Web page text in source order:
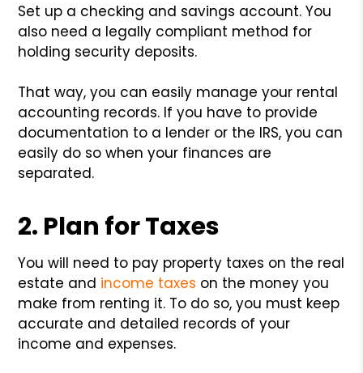
Set up a checking and savings account. You
also need a legally compliant method for
holding security deposits.
That way, you can easily manage your rental
accounting records. If you have to provide
documentation to a lender or the IRS, you can
easily do so when your finances are
separated.
2. Plan for Taxes
You will need to pay property taxes on the real
estate and income taxes on the money you
make from renting it. To do so, you must keep
accurate and detailed records of your
income and expenses.